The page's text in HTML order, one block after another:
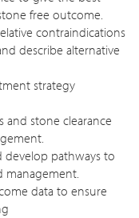
free outcome.
contraindications
describe alternative
strategy
and stone clearance
develop pathways to
management.
data to ensure